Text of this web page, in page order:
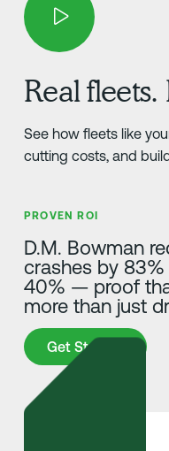
Real fleets.
See how fleets like
cutting costs, and
PROVEN ROI
D.M. Bowman
crashes by
40% — proof
more than just
Get Started
Get Started